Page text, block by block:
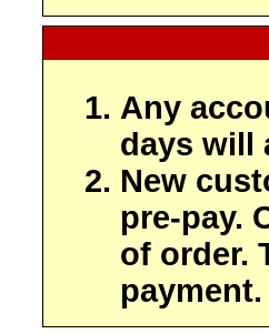
Any
days will
New
pre-pay.
of order.
payment.